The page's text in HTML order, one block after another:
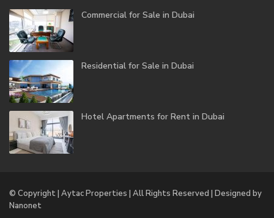
Commercial for Sale in Dubai
Residential for Sale in Dubai
Hotel Apartments for Rent in Dubai
© Copyright | Aytac Properties | All Rights Reserved | Designed by
Nanonet